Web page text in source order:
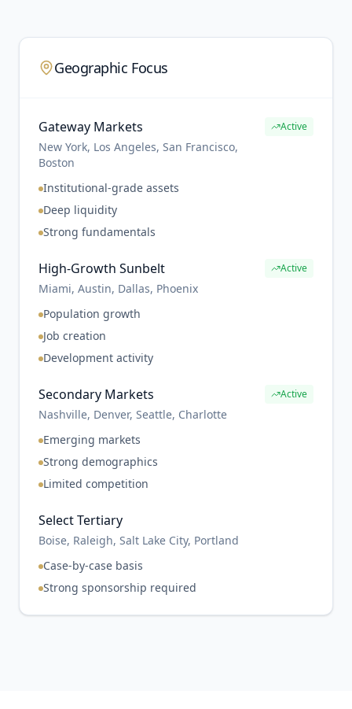
Geographic Focus
Gateway Markets
New York, Los Angeles, San Francisco,
Boston
Active
Institutional-grade assets
Deep liquidity
Strong fundamentals
High-Growth Sunbelt
Miami, Austin, Dallas, Phoenix
Active
Population growth
Job creation
Development activity
Secondary Markets
Nashville, Denver, Seattle, Charlotte
Active
Emerging markets
Strong demographics
Limited competition
Select Tertiary
Boise, Raleigh, Salt Lake City, Portland
Case-by-case basis
Strong sponsorship required